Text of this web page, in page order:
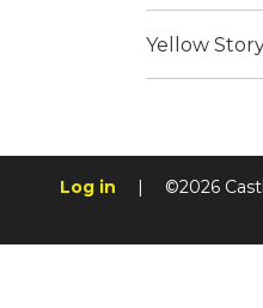
Yellow
Log in ©2026